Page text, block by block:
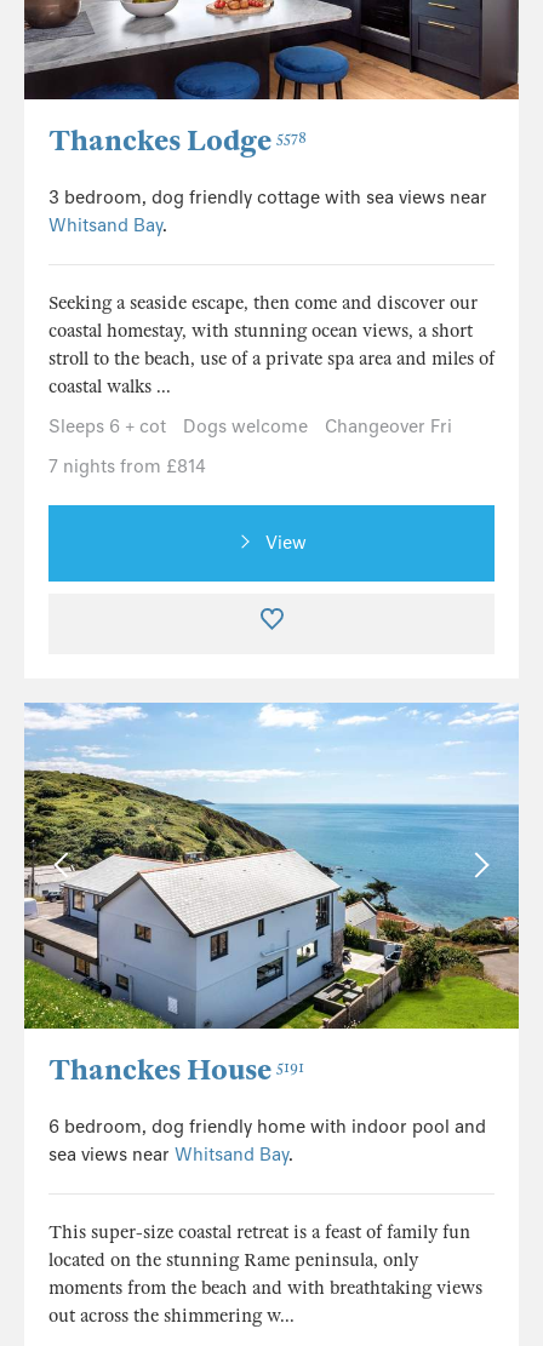
Thanckes Lodge 5578
3 bedroom, dog friendly cottage with sea views near
Whitsand Bay.
Seeking a seaside escape, then come and discover our
coastal homestay, with stunning ocean views, a short
stroll to the beach, use of a private spa area and miles of
coastal walks ...
Sleeps 6 + cot
Dogs welcome
Changeover Fri
7 nights from £814
View
Thanckes House 5191
6 bedroom, dog friendly home with indoor pool and
sea views near Whitsand Bay.
This super-size coastal retreat is a feast of family fun
located on the stunning Rame peninsula, only
moments from the beach and with breathtaking views
out across the shimmering w...